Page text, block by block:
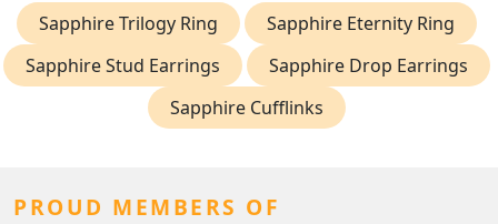
Sapphire Trilogy Ring
Sapphire Eternity Ring
Sapphire Stud Earrings
Sapphire Drop Earrings
Sapphire Cufflinks
PROUD MEMBERS OF